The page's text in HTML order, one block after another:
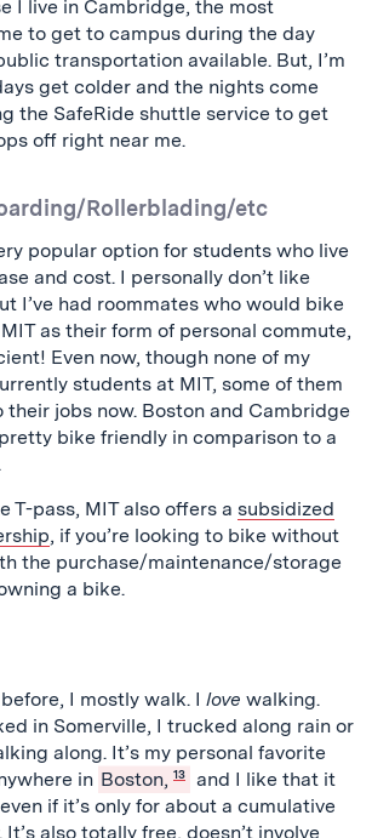
I live in Cambridge, the most
to get to campus during the day
transportation available. But, I’m
get colder and the nights come
the SafeRide shuttle service to get
off right near me.
Rollerblading/etc
popular option for students who live
and cost. I personally don’t like
I’ve had roommates who would bike
as their form of personal commute,
Even now, though none of my
students at MIT, some of them
jobs now. Boston and Cambridge
bike friendly in comparison to a
T-pass, MIT also offers a subsidized
, if you’re looking to bike without
the purchase/maintenance/storage
a bike.
I mostly walk. I love walking.
in Somerville, I trucked along rain or
along. It’s my personal favorite
in Boston, 13
and I like that it
if it’s only for about a cumulative
also totally free, doesn’t involve